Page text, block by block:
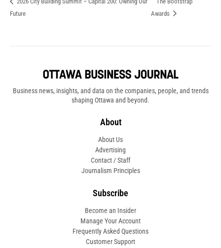
Future
Awards
Business news, insights, and data on the companies, people, and trends
shaping Ottawa and beyond.
About
About Us
Advertising
Contact / Staff
Journalism Principles
Subscribe
Become an Insider
Manage Your Account
Frequently Asked Questions
Customer Support